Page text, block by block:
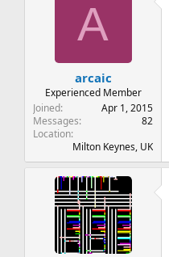
A
arcaic
Experienced Member
Joined
Apr 1, 2015
Messages
82
Location
Milton Keynes, UK